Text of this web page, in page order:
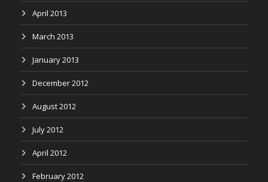
April 2013
March 2013
January 2013
December 2012
August 2012
July 2012
April 2012
February 2012